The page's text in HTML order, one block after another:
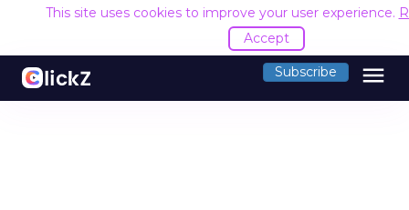
This site uses cookies to improve your user experience.
Accept
Subscribe menu